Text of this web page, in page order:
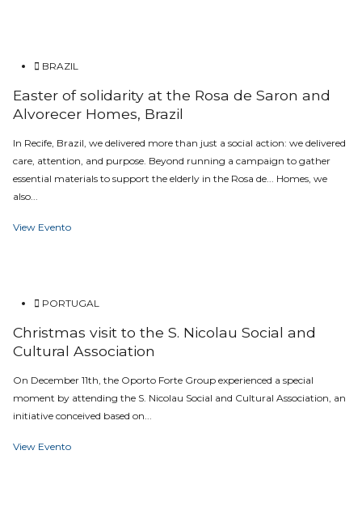
BRAZIL
Easter of solidarity at the Rosa de Saron and
Alvorecer Homes, Brazil
In Recife, Brazil, we delivered more than just a social action: we delivered
care, attention, and purpose. Beyond running a campaign to gather
essential materials to support the elderly in the Rosa de... Homes, we
also...
View Evento
PORTUGAL
Christmas visit to the S. Nicolau Social and
Cultural Association
On December 11th, the Oporto Forte Group experienced a special
moment by attending the S. Nicolau Social and Cultural Association, an
initiative conceived based on...
View Evento